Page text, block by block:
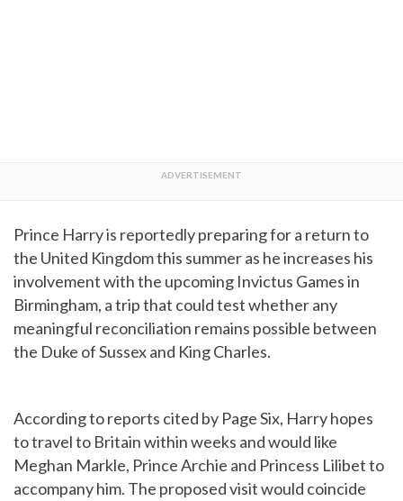
Prince Harry is reportedly preparing for a return to
the United Kingdom this summer as he increases his
involvement with the upcoming Invictus Games in
Birmingham, a trip that could test whether any
meaningful reconciliation remains possible between
the Duke of Sussex and King Charles.
According to reports cited by Page Six, Harry hopes
to travel to Britain within weeks and would like
Meghan Markle, Prince Archie and Princess Lilibet to
accompany him. The proposed visit would coincide